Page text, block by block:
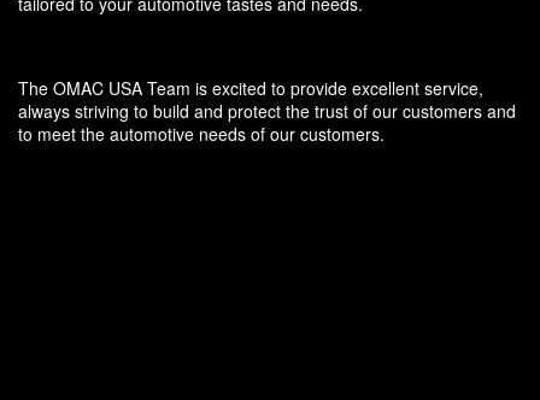
The OMAC USA Team is excited to provide excellent service,
always striving to build and protect the trust of our customers and
to meet the automotive needs of our customers.